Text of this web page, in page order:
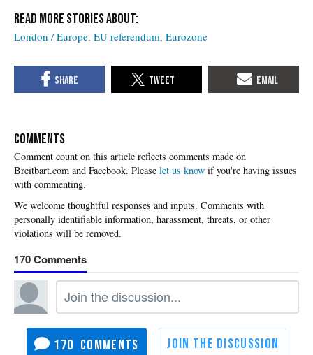
London / Europe EU referendum Eurozone
COMMENTS
Please let us know if you're having issues
with commenting.
170
170